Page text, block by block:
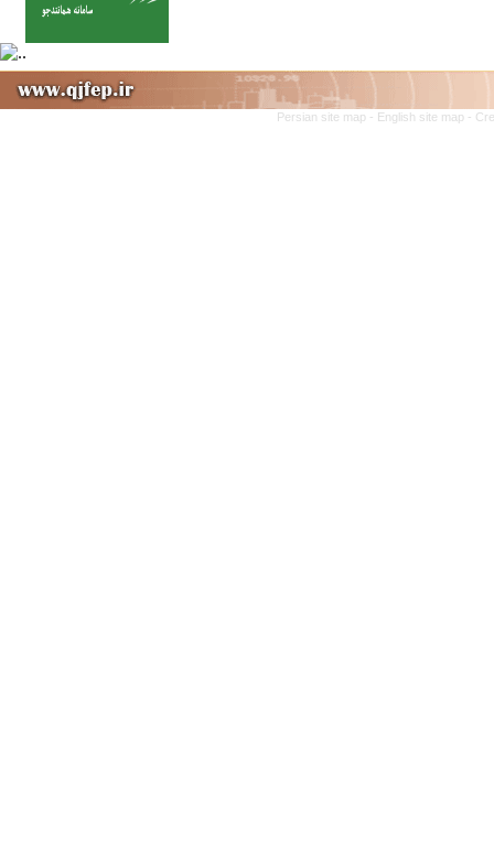
Persian site map - English site map -